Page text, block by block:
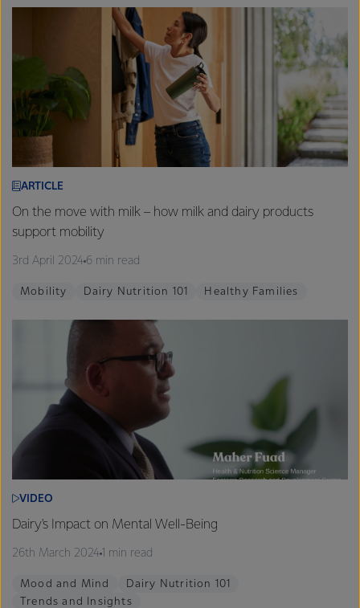
ARTICLE
On the move with milk – how milk and dairy products
support mobility
3rd April 2024 6 min read
Mobility Dairy Nutrition 101 Healthy Families
VIDEO
Dairy's Impact on Mental Well-Being
26th March 2024 1 min read
Mood and Mind
Dairy Nutrition 101
Trends and Insights